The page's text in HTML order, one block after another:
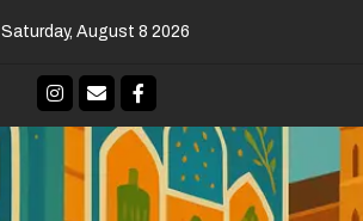
Saturday, August 8 2026